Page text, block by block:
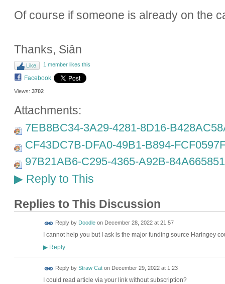
Of course if someone is already on the
Thanks, Siân
Like 1 member likes this
Facebook
Views: 3702
Attachments:
7EB8BC34-3A29-4281-8D16-
CF43DC7B-DFA0-49B1-B894-
97B21AB6-C295-4365-A92B-
▶Reply to This
Replies to This Discussion
Reply by Doodleon December 28, 2022 at 21:57
I cannot help you but I ask is the major funding source Haringey
▶Reply
Reply by Straw Caton December 29, 2022 at 1:23
I could read article via your link without subscription?